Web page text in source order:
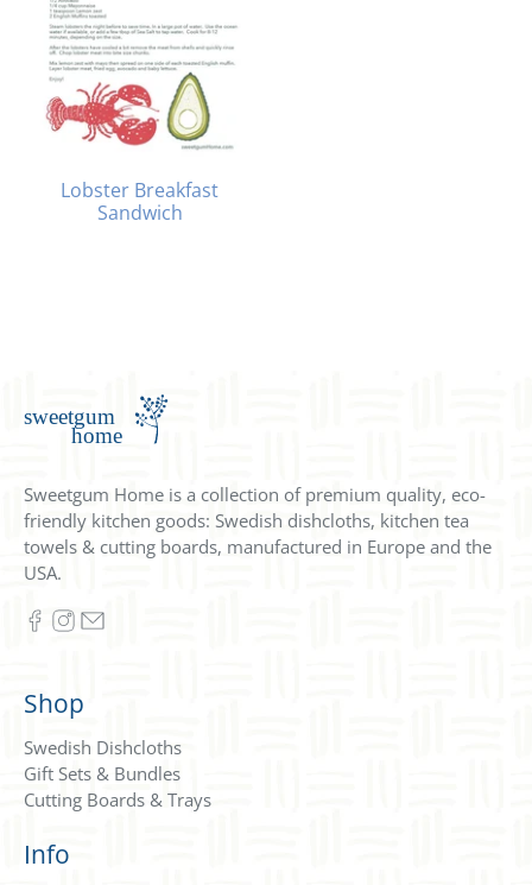
Lobster Breakfast
Sandwich
Sweetgum Home is a collection of premium quality, eco-
friendly kitchen goods: Swedish dishcloths, kitchen tea
towels & cutting boards, manufactured in Europe and the
USA.
Shop
Swedish Dishcloths
Gift Sets & Bundles
Cutting Boards & Trays
Info